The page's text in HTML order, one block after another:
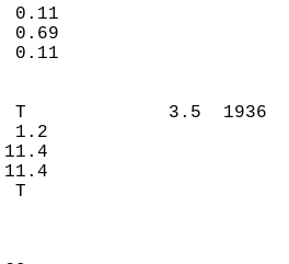
0.11
0.69
0.11
T             3.5
1.2
11.4
11.4
DEPTH